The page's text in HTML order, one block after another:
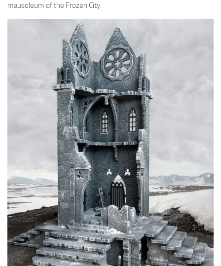
mausoleum of the Frozen City.